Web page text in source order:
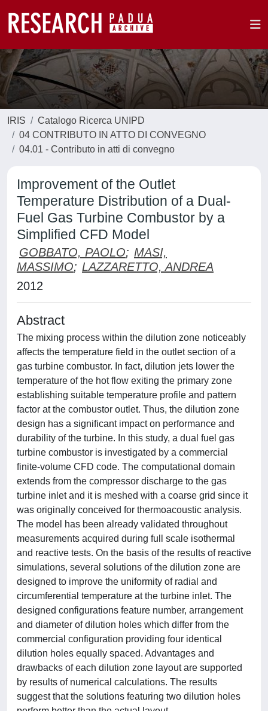
IRIS
Catalogo Ricerca UNIPD
04 CONTRIBUTO IN ATTO DI CONVEGNO
04.01 - Contributo in atti di convegno
Improvement of the Outlet
Temperature Distribution of a Dual-
Fuel Gas Turbine Combustor by a
Simplified CFD Model
GOBBATO, PAOLO; MASI,
MASSIMO; LAZZARETTO, ANDREA
2012
Abstract
The mixing process within the dilution zone noticeably
affects the temperature field in the outlet section of a
gas turbine combustor. In fact, dilution jets lower the
temperature of the hot flow exiting the primary zone
establishing suitable temperature profile and pattern
factor at the combustor outlet. Thus, the dilution zone
design has a significant impact on performance and
durability of the turbine. In this study, a dual fuel gas
turbine combustor is investigated by a commercial
finite-volume CFD code. The computational domain
extends from the compressor discharge to the gas
turbine inlet and it is meshed with a coarse grid since it
was originally conceived for thermoacoustic analysis.
The model has been already validated throughout
measurements acquired during full scale isothermal
and reactive tests. On the basis of the results of reactive
simulations, several solutions of the dilution zone are
designed to improve the uniformity of radial and
circumferential temperature at the turbine inlet. The
designed configurations feature number, arrangement
and diameter of dilution holes which differ from the
commercial configuration providing four identical
dilution holes equally spaced. Advantages and
drawbacks of each dilution zone layout are supported
by results of numerical calculations. The results
suggest that the solutions featuring two dilution holes